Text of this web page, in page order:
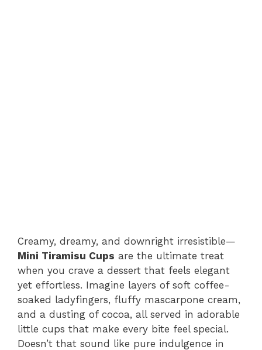
Creamy, dreamy, and downright irresistible—
Mini Tiramisu Cups are the ultimate treat
when you crave a dessert that feels elegant
yet effortless. Imagine layers of soft coffee-
soaked ladyfingers, fluffy mascarpone cream,
and a dusting of cocoa, all served in adorable
little cups that make every bite feel special.
Doesn’t that sound like pure indulgence in